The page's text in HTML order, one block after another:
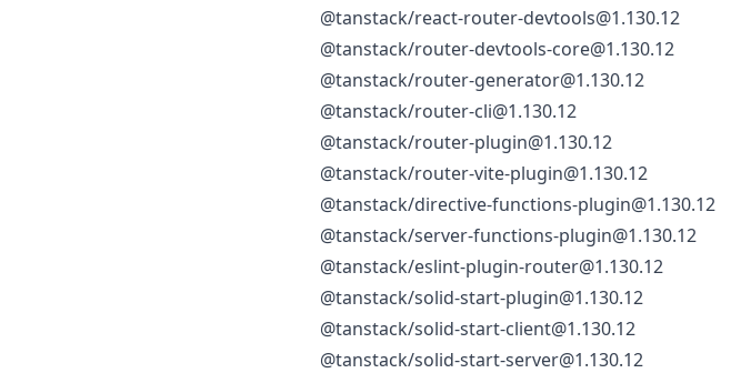
@tanstack/react-router-devtools@1.130.12
@tanstack/router-devtools-core@1.130.12
@tanstack/router-generator@1.130.12
@tanstack/router-cli@1.130.12
@tanstack/router-plugin@1.130.12
@tanstack/router-vite-plugin@1.130.12
@tanstack/directive-functions-plugin@1.130.12
@tanstack/server-functions-plugin@1.130.12
@tanstack/eslint-plugin-router@1.130.12
@tanstack/solid-start-plugin@1.130.12
@tanstack/solid-start-client@1.130.12
@tanstack/solid-start-server@1.130.12